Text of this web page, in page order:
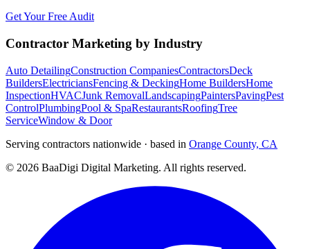
Get Your Free Audit
Contractor Marketing by Industry
Auto DetailingConstruction CompaniesContractorsDeck
BuildersElectriciansFencing & DeckingHome BuildersHome
InspectionHVACJunk RemovalLandscapingPaintersPavingPest
ControlPlumbingPool & SpaRestaurantsRoofingTree
ServiceWindow & Door
Serving contractors nationwide · based in Orange County, CA
© 2026 BaaDigi Digital Marketing. All rights reserved.